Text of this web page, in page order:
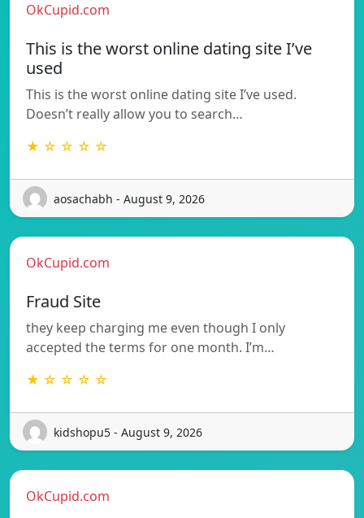
OkCupid.com
This is the worst online dating site I’ve
used
This is the worst online dating site I’ve used.
Doesn’t really allow you to search…
★ ☆ ☆ ☆ ☆
aosachabh - August 9, 2026
OkCupid.com
Fraud Site
they keep charging me even though I only
accepted the terms for one month. I’m…
★ ☆ ☆ ☆ ☆
kidshopu5 - August 9, 2026
OkCupid.com